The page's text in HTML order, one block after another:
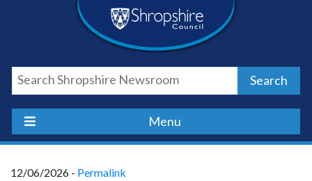
Shropshire
Council
Newsroom
Search
Menu
12/06/2026 - Permalink